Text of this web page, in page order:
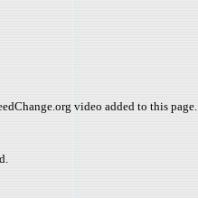
video added to this page.